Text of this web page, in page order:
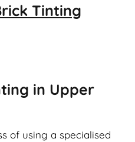
Tinting
in Upper
of using a specialised